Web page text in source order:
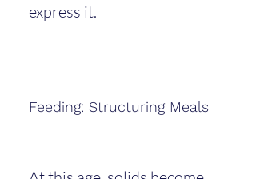
express it.
Feeding: Structuring Meals